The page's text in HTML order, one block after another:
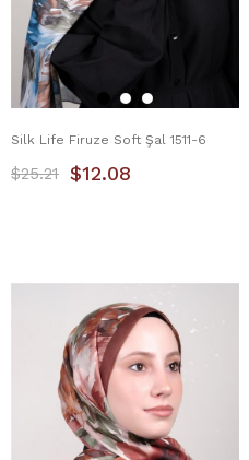
Silk Life Firuze Soft Şal 1511-6
$12.08
$25.21